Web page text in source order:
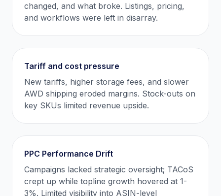
changed, and what broke. Listings, pricing,
and workflows were left in disarray.
Tariff and cost pressure
New tariffs, higher storage fees, and slower
AWD shipping eroded margins. Stock-outs on
key SKUs limited revenue upside.
PPC Performance Drift
Campaigns lacked strategic oversight; TACoS
crept up while topline growth hovered at 1-
3%. Limited visibility into ASIN-level